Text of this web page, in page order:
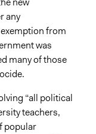
any
from
was
many of those
“all political
teachers,
popular